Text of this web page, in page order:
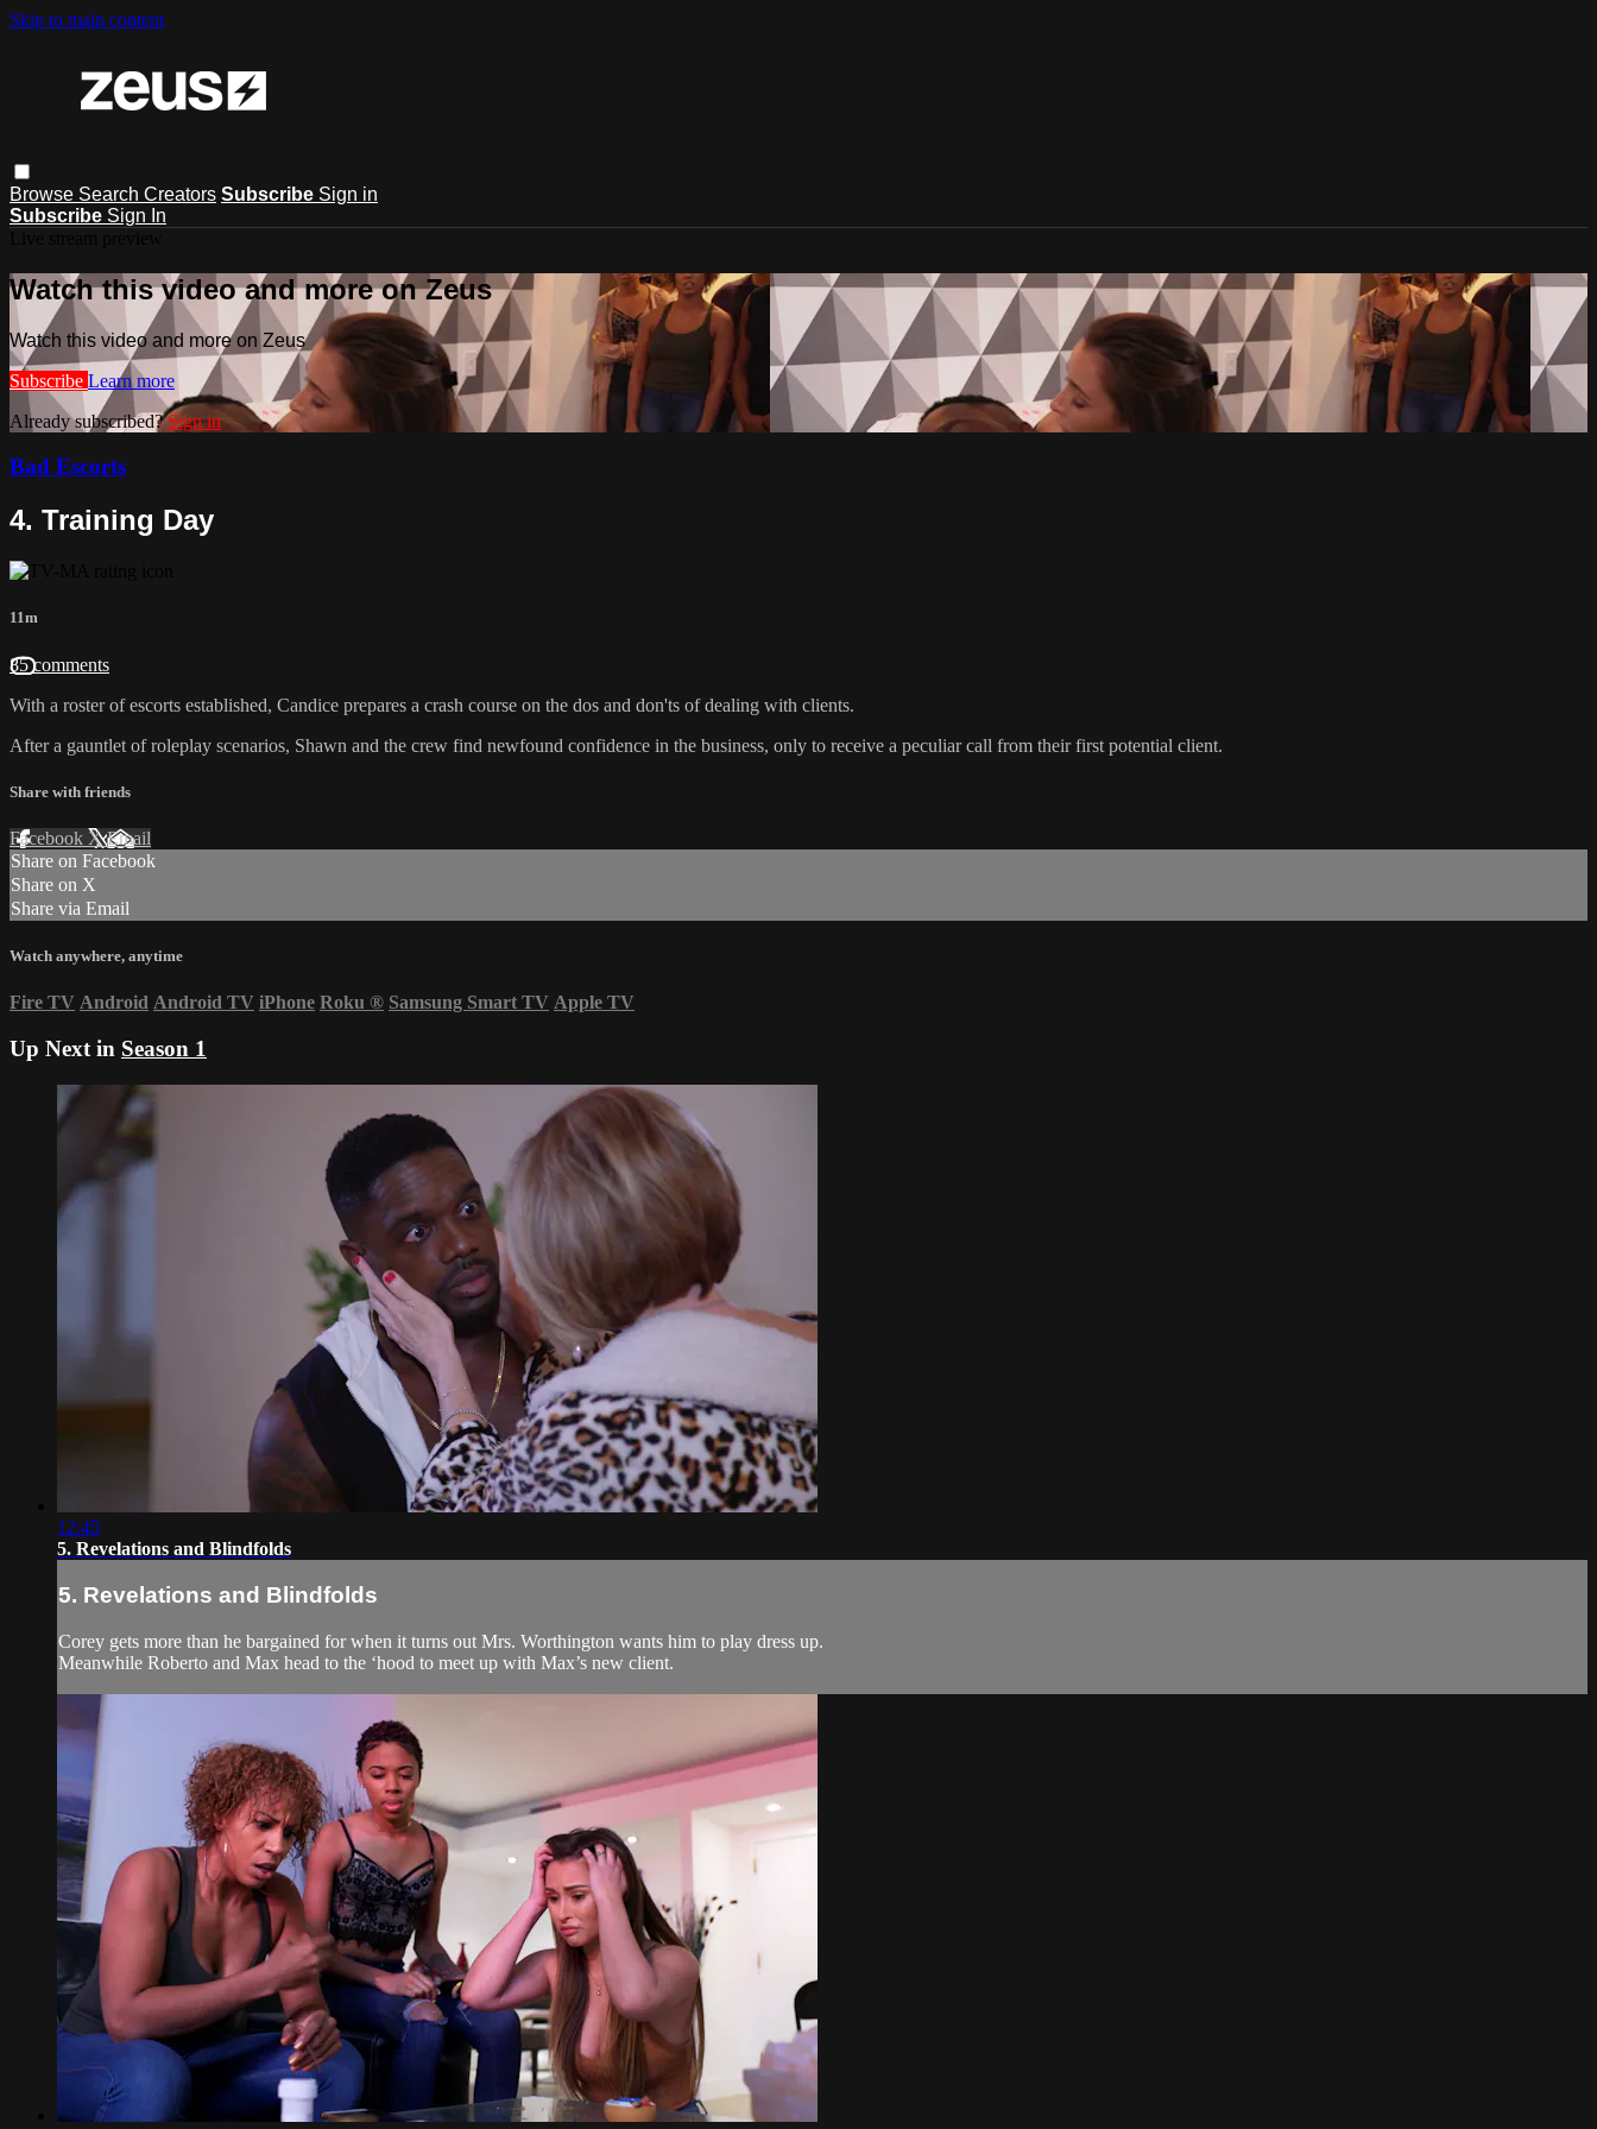
Skip to main content
Browse Search Creators Subscribe Sign in
Subscribe Sign In
Watch this video and more on Zeus
Watch this video and more on Zeus
Subscribe Learn more
Already subscribed?Sign in
Bad Escorts
4. Training Day
11m
85 comments
With a roster of escorts established, Candice prepares a crash course on the dos and don'ts of dealing with clients.
After a gauntlet of roleplay scenarios, Shawn and the crew find newfound confidence in the business, only to receive a peculiar call from their first potential client.
Share with friends
Facebook XEmail
Share on Facebook
Share on X
Share via Email
Watch anywhere, anytime
Fire TV Android Android TV iPhone Roku ® Samsung Smart TV Apple TV
Up Next in Season 1
12:45
5. Revelations and Blindfolds
5. Revelations and Blindfolds
Corey gets more than he bargained for when it turns out Mrs. Worthington wants him to play dress up.
Meanwhile Roberto and Max head to the ‘hood to meet up with Max’s new client.